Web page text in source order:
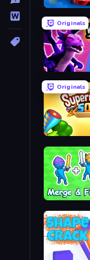
Merge Battle
Originals
Merge!
Originals
Merge and